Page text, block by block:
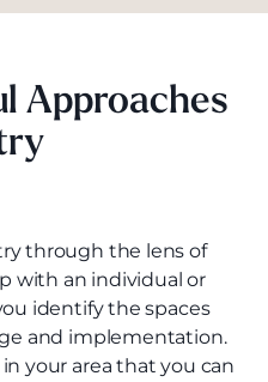
Approaches
through the lens of
with an individual or
identify the spaces
and implementation.
your area that you can